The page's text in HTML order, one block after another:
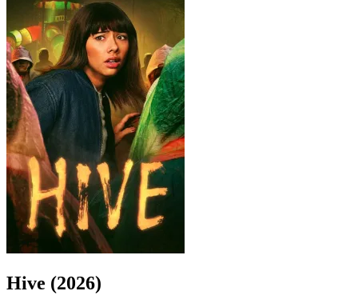
Hive (2026)